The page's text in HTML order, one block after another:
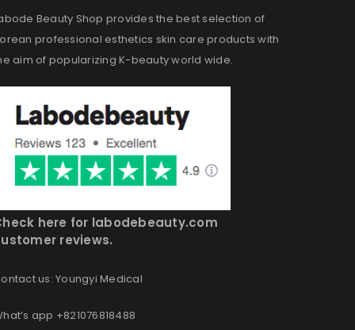
Beauty Shop provides the best selection of
professional esthetics skin care products with
aim of popularizing K-beauty world wide.
here for labodebeauty.com
reviews.
us: Youngyi Medical
app +821076818488